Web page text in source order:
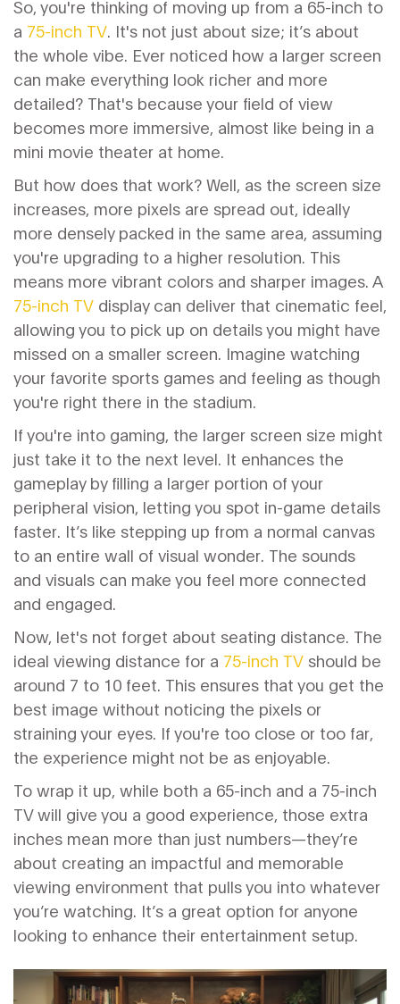
So, you're thinking of moving up from a 65-inch to
a 75-inch TV. It's not just about size; it’s about
the whole vibe. Ever noticed how a larger screen
can make everything look richer and more
detailed? That's because your field of view
becomes more immersive, almost like being in a
mini movie theater at home.
But how does that work? Well, as the screen size
increases, more pixels are spread out, ideally
more densely packed in the same area, assuming
you're upgrading to a higher resolution. This
means more vibrant colors and sharper images. A
75-inch TV display can deliver that cinematic feel,
allowing you to pick up on details you might have
missed on a smaller screen. Imagine watching
your favorite sports games and feeling as though
you're right there in the stadium.
If you're into gaming, the larger screen size might
just take it to the next level. It enhances the
gameplay by filling a larger portion of your
peripheral vision, letting you spot in-game details
faster. It’s like stepping up from a normal canvas
to an entire wall of visual wonder. The sounds
and visuals can make you feel more connected
and engaged.
Now, let's not forget about seating distance. The
ideal viewing distance for a 75-inch TV should be
around 7 to 10 feet. This ensures that you get the
best image without noticing the pixels or
straining your eyes. If you're too close or too far,
the experience might not be as enjoyable.
To wrap it up, while both a 65-inch and a 75-inch
TV will give you a good experience, those extra
inches mean more than just numbers—they’re
about creating an impactful and memorable
viewing environment that pulls you into whatever
you’re watching. It’s a great option for anyone
looking to enhance their entertainment setup.